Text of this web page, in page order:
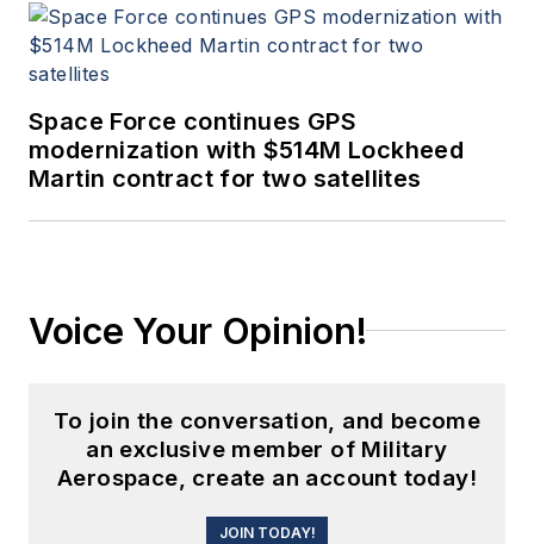
Space Force continues GPS
modernization with $514M Lockheed
Martin contract for two satellites
Voice Your Opinion!
To join the conversation, and become
an exclusive member of Military
Aerospace, create an account today!
JOIN TODAY!